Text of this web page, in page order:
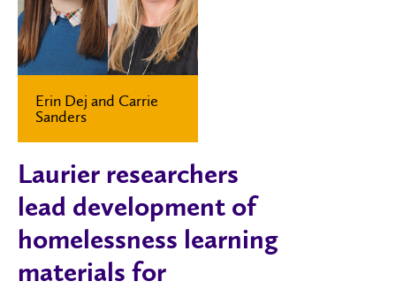
Erin Dej and Carrie
Sanders
Laurier researchers
lead development of
homelessness learning
materials for